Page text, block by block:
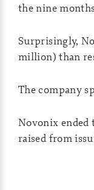
the nine
Surprisingly,
million) than
The company
Novonix
raised from